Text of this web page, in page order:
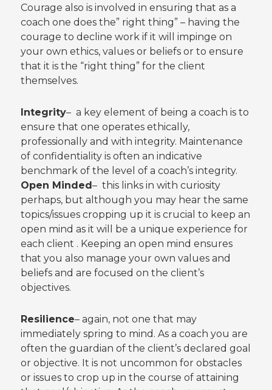
Courage also is involved in ensuring that as a
coach one does the” right thing” – having the
courage to decline work if it will impinge on
your own ethics, values or beliefs or to ensure
that it is the “right thing” for the client
themselves.
Integrity– a key element of being a coach is to
ensure that one operates ethically,
professionally and with integrity. Maintenance
of confidentiality is often an indicative
benchmark of the level of a coach’s integrity.
Open Minded – this links in with curiosity
perhaps, but although you may hear the same
topics/issues cropping up it is crucial to keep an
open mind as it will be a unique experience for
each client . Keeping an open mind ensures
that you also manage your own values and
beliefs and are focused on the client’s
objectives.
Resilience– again, not one that may
immediately spring to mind. As a coach you are
often the guardian of the client’s declared goal
or objective. It is not uncommon for obstacles
or issues to crop up in the course of attaining